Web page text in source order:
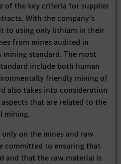
of the key criteria for supplier
With the company’s
to using only lithium in their
from mines audited in
standard. The most
include both human
friendly mining of
also takes into consideration
that are related to the
mining.
on the mines and raw
committed to ensuring that
and that the raw material is